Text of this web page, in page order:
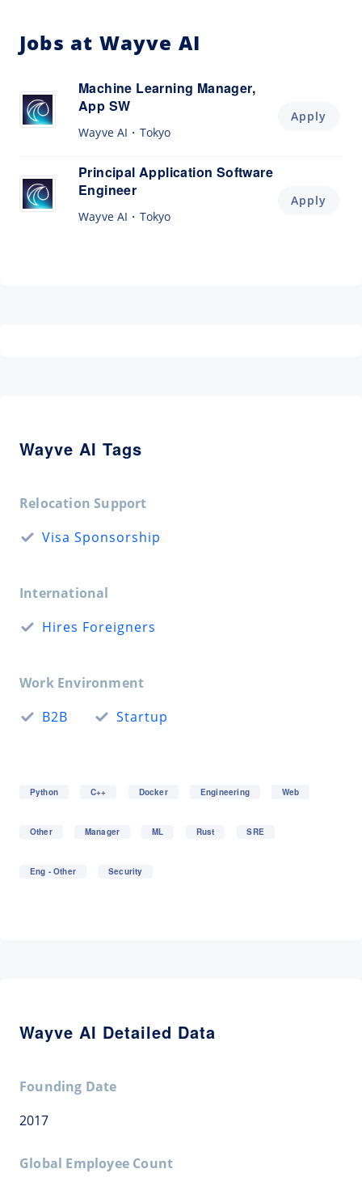
Jobs at Wayve AI
Machine Learning Manager,
App SW
Wayve AI Tokyo
Apply
Principal Application Software
Engineer
Wayve AI Tokyo
Apply
Wayve AI Tags
Relocation Support
Visa Sponsorship
International
Hires Foreigners
Work Environment
B2B
Startup
Python C++ Docker Engineering Web
Other Manager ML Rust SRE
Eng - Other Security
Wayve AI Detailed Data
Founding Date
2017
Global Employee Count